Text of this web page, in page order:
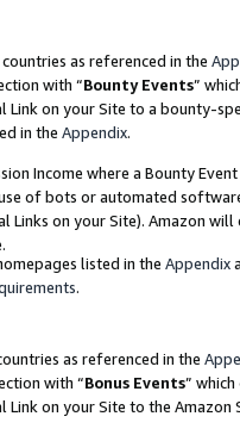
as referenced in the
with “Bounty Events”
Link on your Site to a bounty-
in the Appendix.
Income where a Bounty
of bots or automated
on your Site). Amazon
listed in the Appendix
.
as referenced in the
with “Bonus Events”
Link on your Site to the